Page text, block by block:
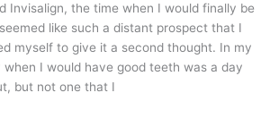
Invisalign, the time when I would finally be
like such a distant prospect that I
myself to give it a second thought. In my
when I would have good teeth was a day
but not one that I